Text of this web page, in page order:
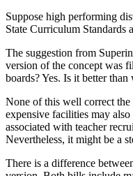
Suppose high performing
State Curriculum Standards
The suggestion from
version of the concept was
boards? Yes. Is it better
None of this well correct
expensive facilities may
associated with teacher
Nevertheless, it might be a
There is a difference